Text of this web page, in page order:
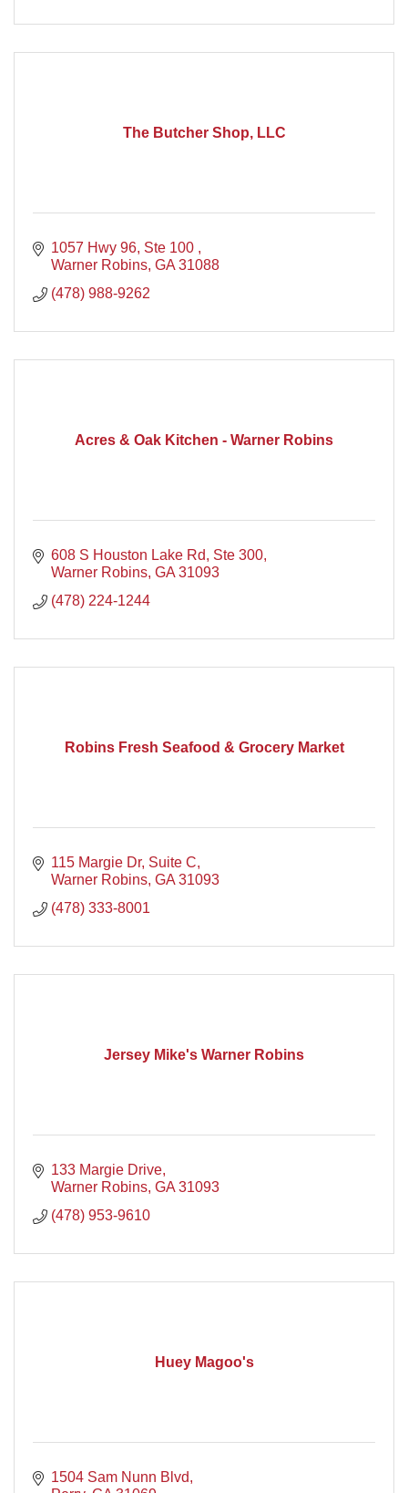
The Butcher Shop, LLC
1057 Hwy 96, Ste 100
Warner Robins GA 31088
(478) 988-9262
Acres & Oak Kitchen - Warner Robins
608 S Houston Lake Rd, Ste 300
Warner Robins GA 31093
(478) 224-1244
Robins Fresh Seafood & Grocery Market
115 Margie Dr Suite C
Warner Robins GA 31093
(478) 333-8001
Jersey Mike's Warner Robins
133 Margie Drive
Warner Robins GA 31093
(478) 953-9610
Huey Magoo's
1504 Sam Nunn Blvd